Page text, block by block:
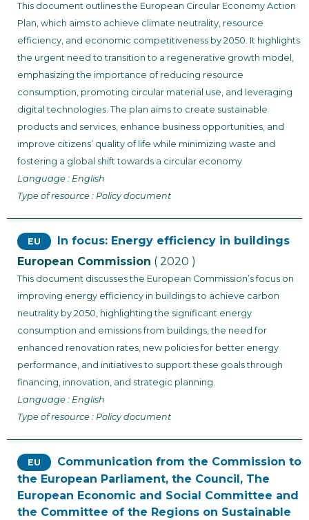
This document outlines the European Circular Economy Action
Plan, which aims to achieve climate neutrality, resource
efficiency, and economic competitiveness by 2050. It highlights
the urgent need to transition to a regenerative growth model,
emphasizing the importance of reducing resource
consumption, promoting circular material use, and leveraging
digital technologies. The plan aims to create sustainable
products and services, enhance business opportunities, and
improve citizens’ quality of life while minimizing waste and
fostering a global shift towards a circular economy
Language : English
Type of resource : Policy document
EU
In focus: Energy efficiency in buildings
European Commission ( 2020 )
This document discusses the European Commission’s focus on
improving energy efficiency in buildings to achieve carbon
neutrality by 2050, highlighting the significant energy
consumption and emissions from buildings, the need for
enhanced renovation rates, new policies for better energy
performance, and initiatives to support these goals through
financing, innovation, and strategic planning.
Language : English
Type of resource : Policy document
EU
Communication from the Commission to
the European Parliament, the Council, The
European Economic and Social Committee and
the Committee of the Regions on Sustainable